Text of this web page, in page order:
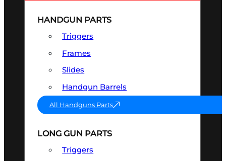
HANDGUN PARTS
Triggers
Frames
Slides
Handgun Barrels
All Handguns Parts
LONG GUN PARTS
Triggers